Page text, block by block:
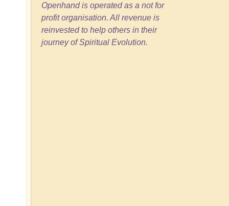
Openhand is operated as a not for
profit organisation. All revenue is
reinvested to help others in their
journey of Spiritual Evolution.